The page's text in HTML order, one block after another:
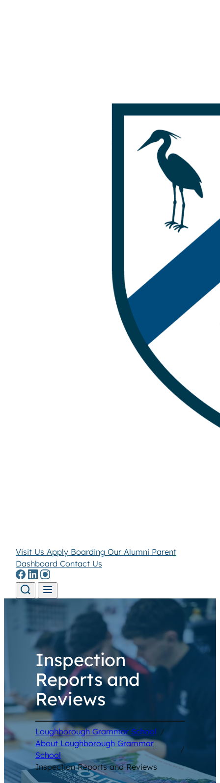
Visit Us Apply Boarding Our Alumni Parent
Dashboard Contact Us
Skip to content
Inspection
Reports and
Reviews
Loughborough Grammar School /
About Loughborough Grammar
School
/
Inspection Reports and Reviews